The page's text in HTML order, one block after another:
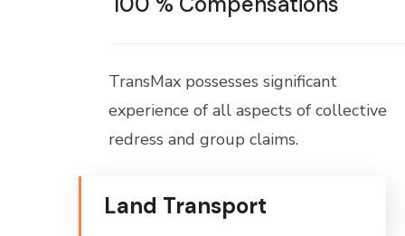
TransMax possesses significant
experience of all aspects of collective
redress and group claims.
Land Transport